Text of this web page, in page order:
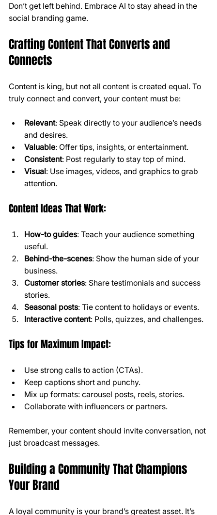
Don’t get left behind. Embrace AI to stay ahead in the
social branding game.
Crafting Content That Converts and
Connects
Content is king, but not all content is created equal. To
truly connect and convert, your content must be:
Relevant: Speak directly to your audience’s needs
and desires.
Valuable: Offer tips, insights, or entertainment.
Consistent: Post regularly to stay top of mind.
Visual: Use images, videos, and graphics to grab
attention.
Content Ideas That Work:
How-to guides: Teach your audience something
useful.
Behind-the-scenes: Show the human side of your
business.
Customer stories: Share testimonials and success
stories.
Seasonal posts: Tie content to holidays or events.
Interactive content: Polls, quizzes, and challenges.
Tips for Maximum Impact:
Use strong calls to action (CTAs).
Keep captions short and punchy.
Mix up formats: carousel posts, reels, stories.
Collaborate with influencers or partners.
Remember, your content should invite conversation, not
just broadcast messages.
Building a Community That Champions
Your Brand
A loyal community is your brand’s greatest asset. It’s